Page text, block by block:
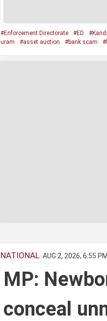
#Enforcement Directorate #ED
uram
#asset auction #bank scam
NATIONAL AUG 2, 2026, 6:55
MP:
conceal